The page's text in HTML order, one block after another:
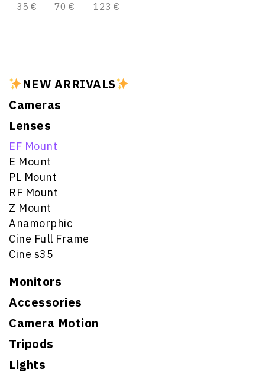
NEW ARRIVALS
Cameras
Lenses
EF Mount
E Mount
PL Mount
RF Mount
Z Mount
Anamorphic
Cine Full Frame
Cine s35
Monitors
Accessories
Camera Motion
Tripods
Lights
35 €
70 € 123 €